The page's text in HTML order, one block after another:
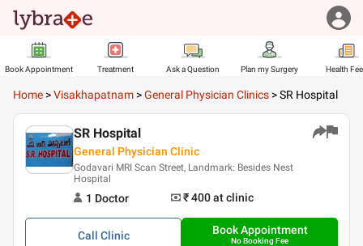
Book Appointment Treatment Ask a Question Plan my Surgery Health
Home >Visakhapatnam >General Physician Clinics >SR Hospital
SR Hospital
General Physician Clinic
Godavari MRI Scan Street, Landmark: Besides Nest
Hospital
1 Doctor ₹ 400at clinic
Call Clinic Book Appointment
No Booking Fee